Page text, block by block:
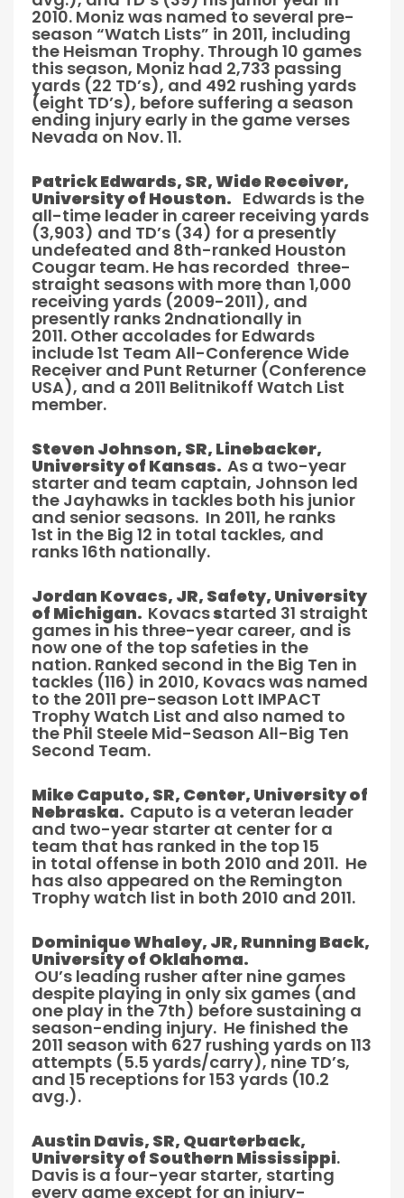
2010. Moniz was named to several pre-
season “Watch Lists” in 2011, including
the Heisman Trophy. Through 10 games
this season, Moniz had 2,733 passing
yards (22 TD’s), and 492 rushing yards
(eight TD’s), before suffering a season
ending injury early in the game verses
Nevada on Nov. 11.
Patrick Edwards, SR, Wide Receiver,
University of Houston. Edwards is the
all-time leader in career receiving yards
(3,903) and TD’s (34) for a presently
undefeated and 8th-ranked Houston
Cougar team. He has recorded three-
straight seasons with more than 1,000
receiving yards (2009-2011), and
presently ranks 2ndnationally in
2011. Other accolades for Edwards
include 1st Team All-Conference Wide
Receiver and Punt Returner (Conference
USA), and a 2011 Belitnikoff Watch List
member.
Steven Johnson, SR, Linebacker,
University of Kansas. As a two-year
starter and team captain, Johnson led
the Jayhawks in tackles both his junior
and senior seasons. In 2011, he ranks
1st in the Big 12 in total tackles, and
ranks 16th nationally.
Jordan Kovacs, JR, Safety, University
of Michigan. Kovacsstarted 31 straight
games in his three-year career, and is
now one of the top safeties in the
nation. Ranked second in the Big Ten in
tackles (116) in 2010, Kovacs was named
to the 2011 pre-season Lott IMPACT
Trophy Watch List and also named to
the Phil Steele Mid-Season All-Big Ten
Second Team.
Mike Caputo, SR, Center, University of
Nebraska. Caputo is a veteran leader
and two-year starter at center for a
team that has ranked in the top 15
in total offense in both 2010 and 2011. He
has also appeared on the Remington
Trophy watch list in both 2010 and 2011.
Dominique Whaley, JR, Running Back,
University of Oklahoma.
OU’s leading rusher after nine games
despite playing in only six games (and
one play in the 7th) before sustaining a
season-ending injury. He finished the
2011 season with 627 rushing yards on 113
attempts (5.5 yards/carry), nine TD’s,
and 15 receptions for 153 yards (10.2
avg.).
Austin Davis, SR, Quarterback,
University of Southern Mississippi.
Davis is a four-year starter, starting
every game except for an injury-